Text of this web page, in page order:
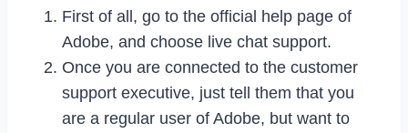
First of all, go to the official help page of
Adobe, and choose live chat support.
Once you are connected to the customer
support executive, just tell them that you
are a regular user of Adobe, but want to